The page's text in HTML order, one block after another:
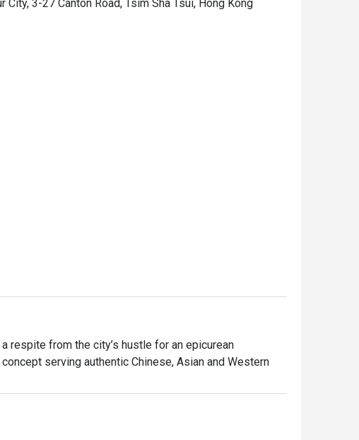
City, 3-27 Canton Road, Tsim Sha Tsui, Hong Kong
respite from the city’s hustle for an epicurean
serving authentic Chinese, Asian and Western